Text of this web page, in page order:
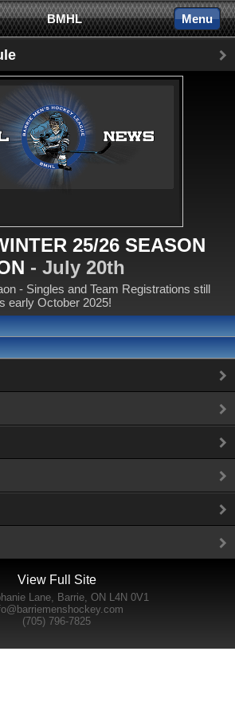
BMHL Menu
25/26 SEASON
- July 20th
- Singles and Team Registrations still
early October 2025!
View Full Site
Lane, Barrie, ON L4N 0V1
(705) 796-7825